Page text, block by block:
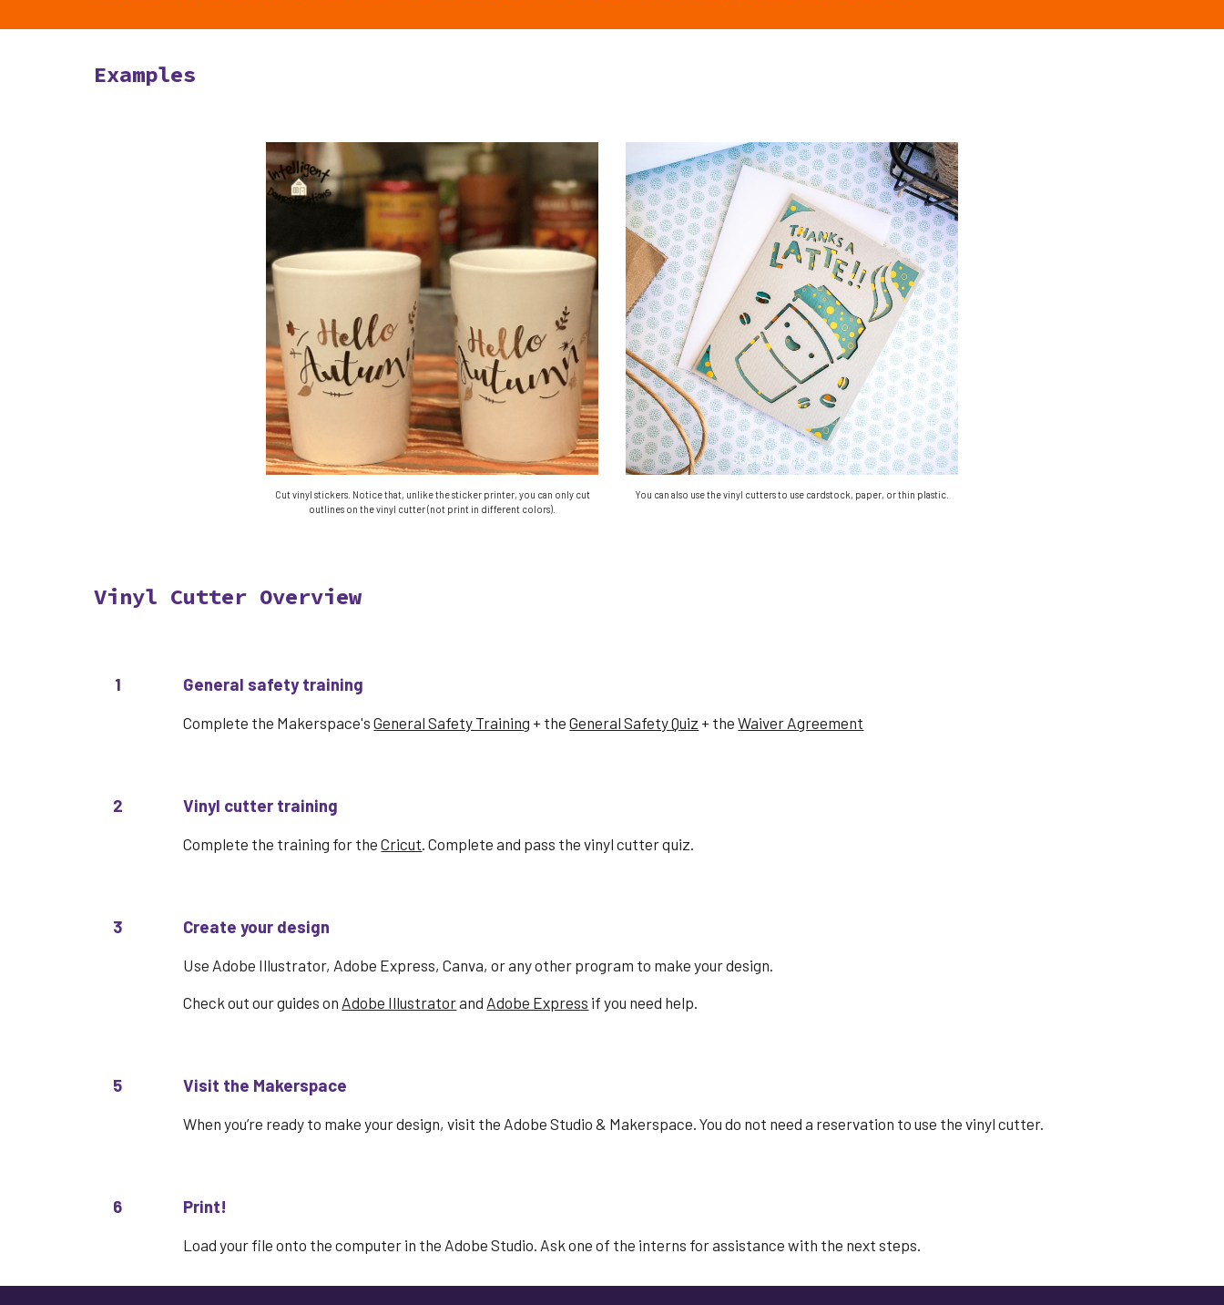
Examples
Cut vinyl stickers. Notice that, unlike the sticker printer, you can only cut
outlines on the vinyl cutter (not print in different colors).
You can also use the vinyl cutters to use cardstock, paper, or thin plastic.
Vinyl CutterOverview
1 General safety training
Complete the Makerspace'sGeneral Safety Training + theGeneral Safety Quiz + theWaiver Agreement
2 Vinyl cutter training
Complete the training for theCricut. Complete and pass thevinyl cutterquiz.
3 Create your design
Use Adobe Illustrator, Adobe Express, Canva, or any other program to make your design.
Check out our guides on Adobe Illustratorand Adobe Express if you need help.
5 Visit the Makerspace
When you’re ready to make yourdesign, visit the Adobe Studio & Makerspace. You do not need a reservation to use thevinyl cutter.
6 Print!
Load your file onto the computer in the Adobe Studio. Ask one of the interns for assistance with the next steps.